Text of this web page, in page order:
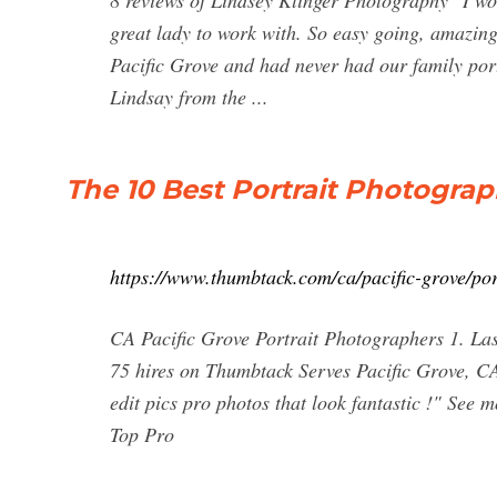
great lady to work with. So easy going,
Pacific Grove and had never had our family
Lindsay from the ...
The 10 Best Portrait
https://www.thumbtack.com/ca/pacific-grove/
CA Pacific Grove Portrait Photographers 1.
75 hires on Thumbtack Serves Pacific Grove,
edit pics pro photos that look fantastic !" See
Top Pro